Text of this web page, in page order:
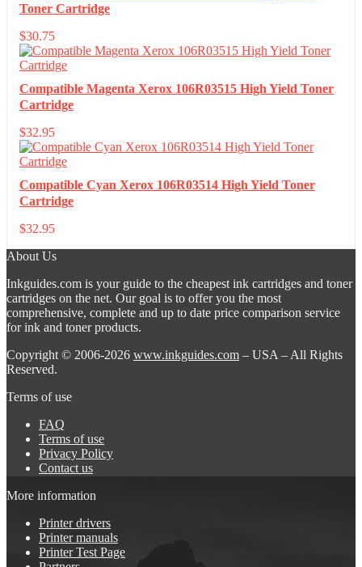
Toner Cartridge
$30.75
Compatible Magenta Xerox 106R03515 High Yield Toner
Cartridge
$32.95
Compatible Cyan Xerox 106R03514 High Yield Toner
Cartridge
$32.95
About Us
Inkguides.com is your guide to the cheapest ink cartridges and toner
cartridges on the net. Our goal is to offer you the most
comprehensive, complete and up to date price comparison service
for ink and toner products.
Copyright © 2006-2026 www.inkguides.com – USA – All Rights
Reserved.
Terms of use
FAQ
Terms of use
Privacy Policy
Contact us
More information
Printer drivers
Printer manuals
Printer Test Page